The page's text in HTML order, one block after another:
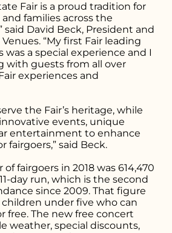
for what
looking
Fair is a proud tradition for
families across the
said David Beck, President and
“My first Fair leading
was a special experience and I
with guests from all over
experiences and
the Fair’s heritage, while
events, unique
entertainment to enhance
fairgoers,” said Beck.
fairgoers in 2018 was 614,470
day run, which is the second
since 2009. That figure
under five who can
free. The new free concert
weather, special discounts,